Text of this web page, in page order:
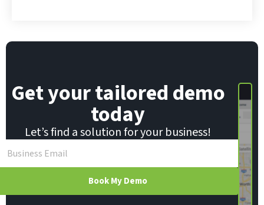
E
l
Get your tailored demo
today
Let’s find a solution for your business!
Book My Demo